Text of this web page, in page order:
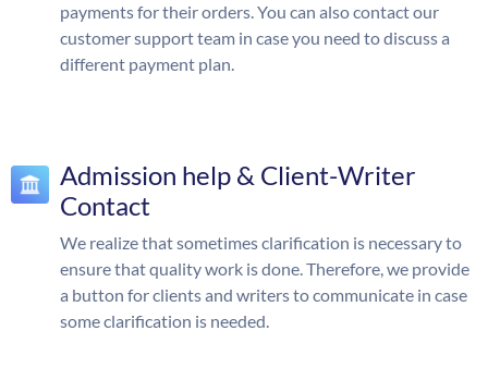
payments for their orders. You can also contact our
customer support team in case you need to discuss a
different payment plan.
Admission help & Client-Writer
Contact
We realize that sometimes clarification is necessary to
ensure that quality work is done. Therefore, we provide
a button for clients and writers to communicate in case
some clarification is needed.